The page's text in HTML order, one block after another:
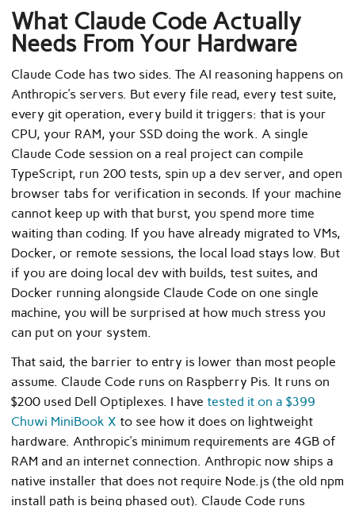
What Claude Code Actually
Needs From Your Hardware
Claude Code has two sides. The AI reasoning happens on
Anthropic’s servers. But every file read, every test suite,
every git operation, every build it triggers: that is your
CPU, your RAM, your SSD doing the work. A single
Claude Code session on a real project can compile
TypeScript, run 200 tests, spin up a dev server, and open
browser tabs for verification in seconds. If your machine
cannot keep up with that burst, you spend more time
waiting than coding. If you have already migrated to VMs,
Docker, or remote sessions, the local load stays low. But
if you are doing local dev with builds, test suites, and
Docker running alongside Claude Code on one single
machine, you will be surprised at how much stress you
can put on your system.
That said, the barrier to entry is lower than most people
assume. Claude Code runs on Raspberry Pis. It runs on
$200 used Dell Optiplexes. I have tested it on a $399
Chuwi MiniBook X to see how it does on lightweight
hardware. Anthropic’s minimum requirements are 4GB of
RAM and an internet connection. Anthropic now ships a
native installer that does not require Node.js (the old npm
install path is being phased out). Claude Code runs